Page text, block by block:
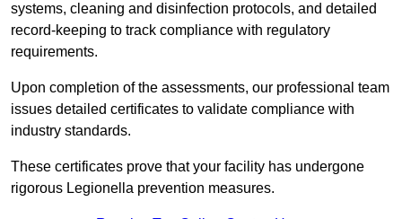
systems, cleaning and disinfection protocols, and detailed
record-keeping to track compliance with regulatory
requirements.
Upon completion of the assessments, our professional team
issues detailed certificates to validate compliance with
industry standards.
These certificates prove that your facility has undergone
rigorous Legionella prevention measures.